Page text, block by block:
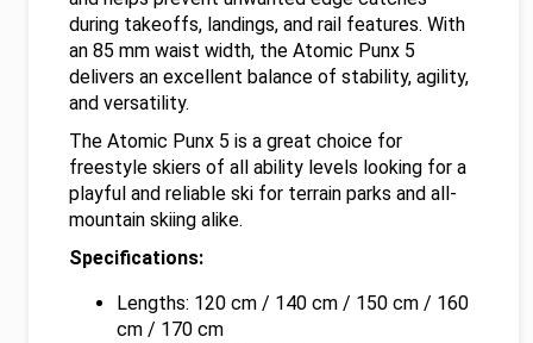
during takeoffs, landings, and rail features. With
an 85 mm waist width, the Atomic Punx 5
delivers an excellent balance of stability, agility,
and versatility.
The Atomic Punx 5 is a great choice for
freestyle skiers of all ability levels looking for a
playful and reliable ski for terrain parks and all-
mountain skiing alike.
Specifications:
Lengths: 120 cm / 140 cm / 150 cm / 160
cm / 170 cm